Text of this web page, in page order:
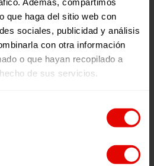
que haga del sitio web con
sociales, publicidad y análisis
con otra información
o que hayan recopilado a
de sus servicios.
sexual violence
as a partner
stable support to
of Entreculturas you help